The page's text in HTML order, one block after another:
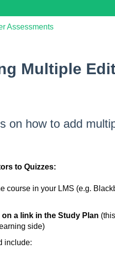
Assessments
Multiple
on how to add
to Quizzes:
course in your LMS (e.g.
a link in the Study Plan
side)
include: